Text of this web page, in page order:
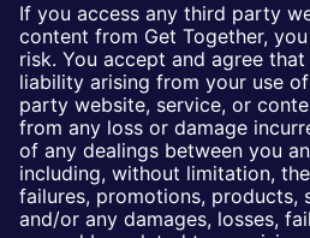
If you access any third party
content from Get Together,
risk. You accept and agree
liability arising from your use
party website, service, or
from any loss or damage
of any dealings between you
including, without limitation,
failures, promotions, products,
and/or any damages, losses,